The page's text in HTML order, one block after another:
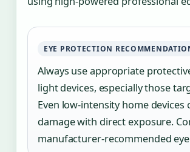
EYE PROTECTION
Always use appropriate
light devices, especially those
Even low-intensity home devices
damage with direct exposure.
manufacturer-recommended